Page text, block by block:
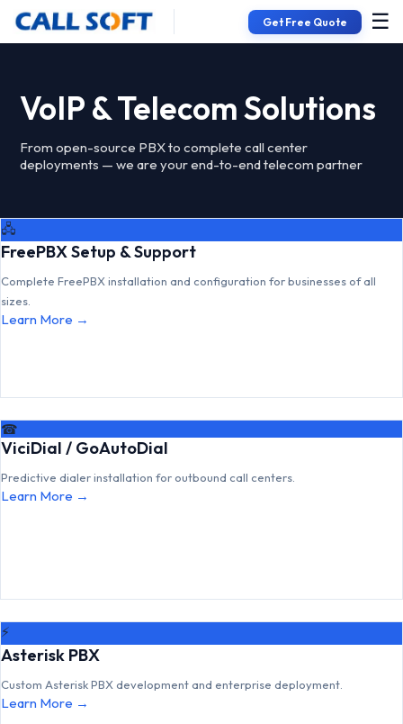
Get Free Quote ☰
VoIP & Telecom Solutions
From open-source PBX to complete call center
deployments — we are your end-to-end telecom partner
🖧
FreePBX Setup & Support
Complete FreePBX installation and configuration for businesses of all
sizes.
Learn More →
☎
ViciDial / GoAutoDial
Predictive dialer installation for outbound call centers.
Learn More →
⚡
Asterisk PBX
Custom Asterisk PBX development and enterprise deployment.
Learn More →